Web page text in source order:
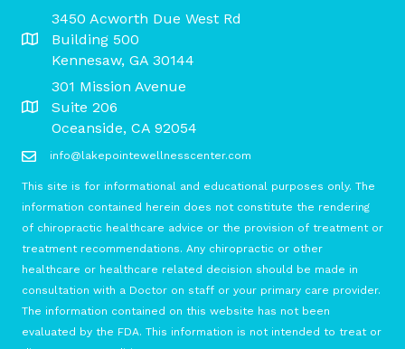
3450 Acworth Due West Rd
Building 500
Kennesaw, GA 30144
301 Mission Avenue
Suite 206
Oceanside, CA 92054
info@lakepointewellnesscenter.com
This site is for informational and educational purposes only. The
information contained herein does not constitute the rendering
of chiropractic healthcare advice or the provision of treatment or
treatment recommendations. Any chiropractic or other
healthcare or healthcare related decision should be made in
consultation with a Doctor on staff or your primary care provider.
The information contained on this website has not been
evaluated by the FDA. This information is not intended to treat or